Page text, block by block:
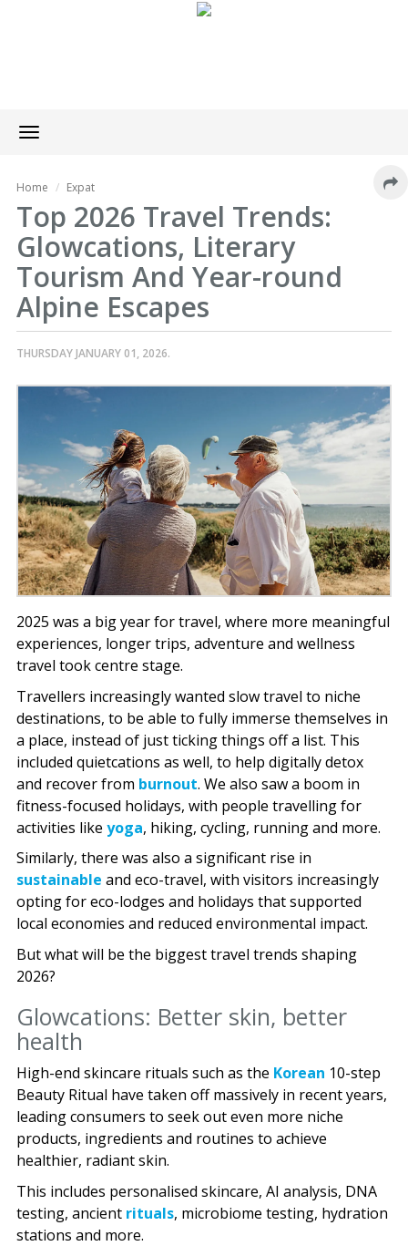
Toggle
navigation
Home Expat
Top 2026 Travel Trends:
Glowcations, Literary
Tourism And Year-round
Alpine Escapes
THURSDAY JANUARY 01, 2026.
2025 was a big year for travel, where more meaningful
experiences, longer trips, adventure and wellness
travel took centre stage.
Travellers increasingly wanted slow travel to niche
destinations, to be able to fully immerse themselves in
a place, instead of just ticking things off a list. This
included quietcations as well, to help digitally detox
and recover from burnout. We also saw a boom in
fitness-focused holidays, with people travelling for
activities like yoga, hiking, cycling, running and more.
Similarly, there was also a significant rise in
sustainable and eco-travel, with visitors increasingly
opting for eco-lodges and holidays that supported
local economies and reduced environmental impact.
But what will be the biggest travel trends shaping
2026?
Glowcations: Better skin, better
health
High-end skincare rituals such as the Korean 10-step
Beauty Ritual have taken off massively in recent years,
leading consumers to seek out even more niche
products, ingredients and routines to achieve
healthier, radiant skin.
This includes personalised skincare, AI analysis, DNA
testing, ancient rituals, microbiome testing, hydration
stations and more.